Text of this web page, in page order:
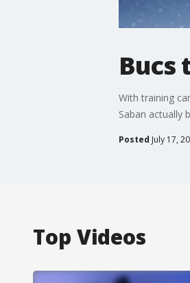
Bucs
With training
Saban actually
Posted July 17,
Top Videos